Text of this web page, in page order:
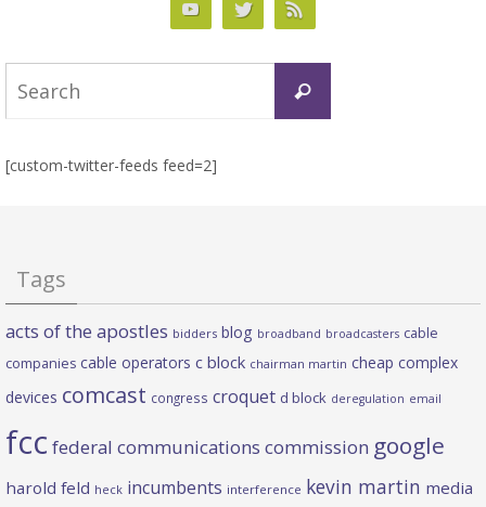
Search
[custom-twitter-feeds feed=2]
Tags
acts of the apostles bidders blog broadband broadcasters cable
companies cable operators c block chairman martin cheap complex
devices comcast congress croquet d block deregulation email
fcc federal communications commission google
harold feld heck incumbents interference kevin martin media